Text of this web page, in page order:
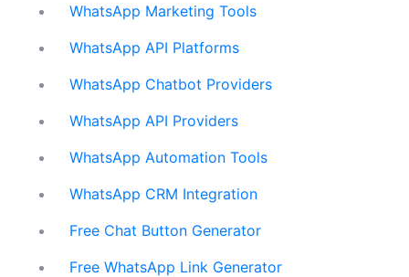
WhatsApp Marketing Tools
WhatsApp API Platforms
WhatsApp Chatbot Providers
WhatsApp API Providers
WhatsApp Automation Tools
WhatsApp CRM Integration
Free Chat Button Generator
Free WhatsApp Link Generator